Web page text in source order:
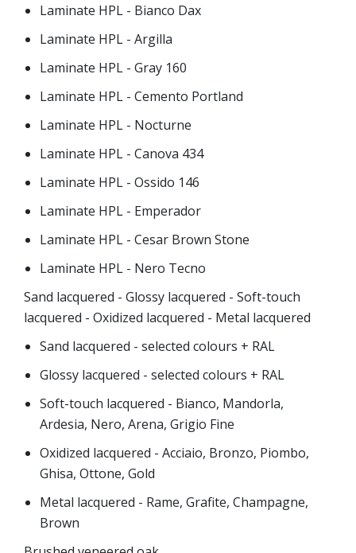
Laminate HPL - Bianco Dax
Laminate HPL - Argilla
Laminate HPL - Gray 160
Laminate HPL - Cemento Portland
Laminate HPL - Nocturne
Laminate HPL - Canova 434
Laminate HPL - Ossido 146
Laminate HPL - Emperador
Laminate HPL - Cesar Brown Stone
Laminate HPL - Nero Tecno
Sand lacquered - Glossy lacquered - Soft-touch
lacquered - Oxidized lacquered - Metal lacquered
Sand lacquered - selected colours + RAL
Glossy lacquered - selected colours + RAL
Soft-touch lacquered - Bianco, Mandorla,
Ardesia, Nero, Arena, Grigio Fine
Oxidized lacquered - Acciaio, Bronzo, Piombo,
Ghisa, Ottone, Gold
Metal lacquered - Rame, Grafite, Champagne,
Brown